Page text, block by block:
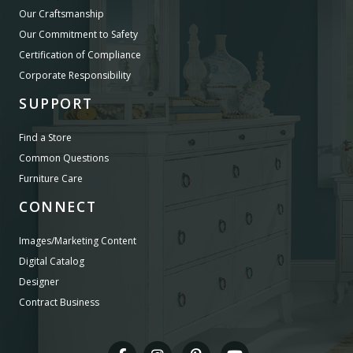
Our Craftsmanship
Our Commitment to Safety
Certification of Compliance
Corporate Responsibility
SUPPORT
Find a Store
Common Questions
Furniture Care
CONNECT
Images/Marketing Content
Digital Catalog
Designer
Contract Business